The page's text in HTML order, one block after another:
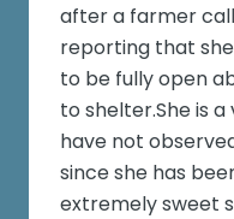
after a farmer
reporting that
to be fully open
to shelter.She is
have not
since she has
extremely sweet